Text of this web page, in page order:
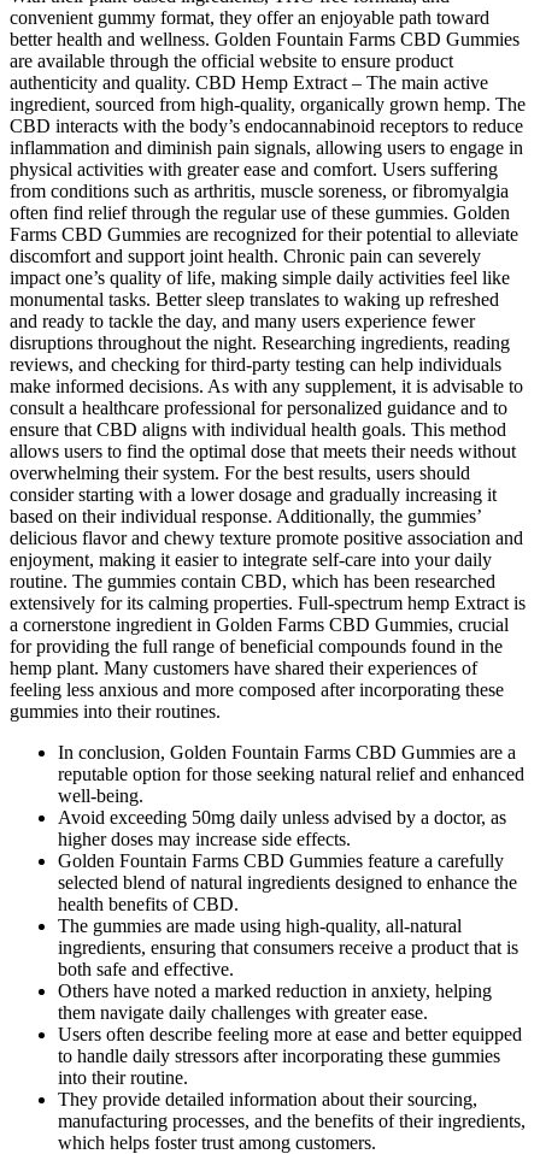
convenient gummy format, they offer an enjoyable path toward
better health and wellness. Golden Fountain Farms CBD Gummies
are available through the official website to ensure product
authenticity and quality. CBD Hemp Extract – The main active
ingredient, sourced from high-quality, organically grown hemp. The
CBD interacts with the body’s endocannabinoid receptors to reduce
inflammation and diminish pain signals, allowing users to engage in
physical activities with greater ease and comfort. Users suffering
from conditions such as arthritis, muscle soreness, or fibromyalgia
often find relief through the regular use of these gummies. Golden
Farms CBD Gummies are recognized for their potential to alleviate
discomfort and support joint health. Chronic pain can severely
impact one’s quality of life, making simple daily activities feel like
monumental tasks. Better sleep translates to waking up refreshed
and ready to tackle the day, and many users experience fewer
disruptions throughout the night. Researching ingredients, reading
reviews, and checking for third-party testing can help individuals
make informed decisions. As with any supplement, it is advisable to
consult a healthcare professional for personalized guidance and to
ensure that CBD aligns with individual health goals. This method
allows users to find the optimal dose that meets their needs without
overwhelming their system. For the best results, users should
consider starting with a lower dosage and gradually increasing it
based on their individual response. Additionally, the gummies’
delicious flavor and chewy texture promote positive association and
enjoyment, making it easier to integrate self-care into your daily
routine. The gummies contain CBD, which has been researched
extensively for its calming properties. Full-spectrum hemp Extract is
a cornerstone ingredient in Golden Farms CBD Gummies, crucial
for providing the full range of beneficial compounds found in the
hemp plant. Many customers have shared their experiences of
feeling less anxious and more composed after incorporating these
gummies into their routines.
In conclusion, Golden Fountain Farms CBD Gummies are a
reputable option for those seeking natural relief and enhanced
well-being.
Avoid exceeding 50mg daily unless advised by a doctor, as
higher doses may increase side effects.
Golden Fountain Farms CBD Gummies feature a carefully
selected blend of natural ingredients designed to enhance the
health benefits of CBD.
The gummies are made using high-quality, all-natural
ingredients, ensuring that consumers receive a product that is
both safe and effective.
Others have noted a marked reduction in anxiety, helping
them navigate daily challenges with greater ease.
Users often describe feeling more at ease and better equipped
to handle daily stressors after incorporating these gummies
into their routine.
They provide detailed information about their sourcing,
manufacturing processes, and the benefits of their ingredients,
which helps foster trust among customers.